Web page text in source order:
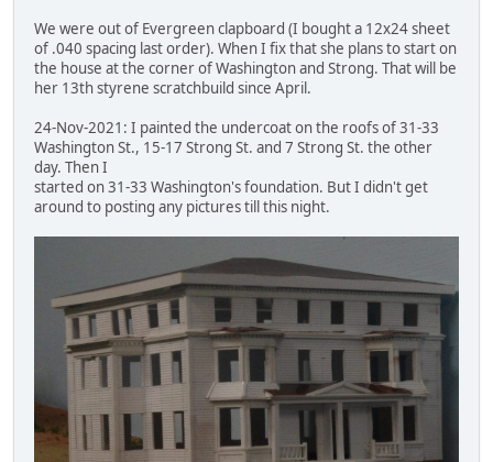
We were out of Evergreen clapboard (I bought a 12x24 sheet
of .040 spacing last order). When I fix that she plans to start on
the house at the corner of Washington and Strong. That will be
her 13th styrene scratchbuild since April.
24-Nov-2021: I painted the undercoat on the roofs of 31-33
Washington St., 15-17 Strong St. and 7 Strong St. the other
day. Then I
started on 31-33 Washington's foundation. But I didn't get
around to posting any pictures till this night.